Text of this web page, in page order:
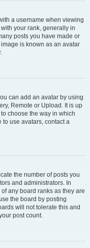
a username when viewing
your rank, generally in
posts you have made or
is known as an avatar
can add an avatar by using
Remote or Upload. It is up
choose the way in which
use avatars, contact a
the number of posts you
and administrators. In
any board ranks as they are
the board by posting
will not tolerate this and
post count.